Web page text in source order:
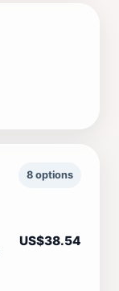
8 options
US$38.54